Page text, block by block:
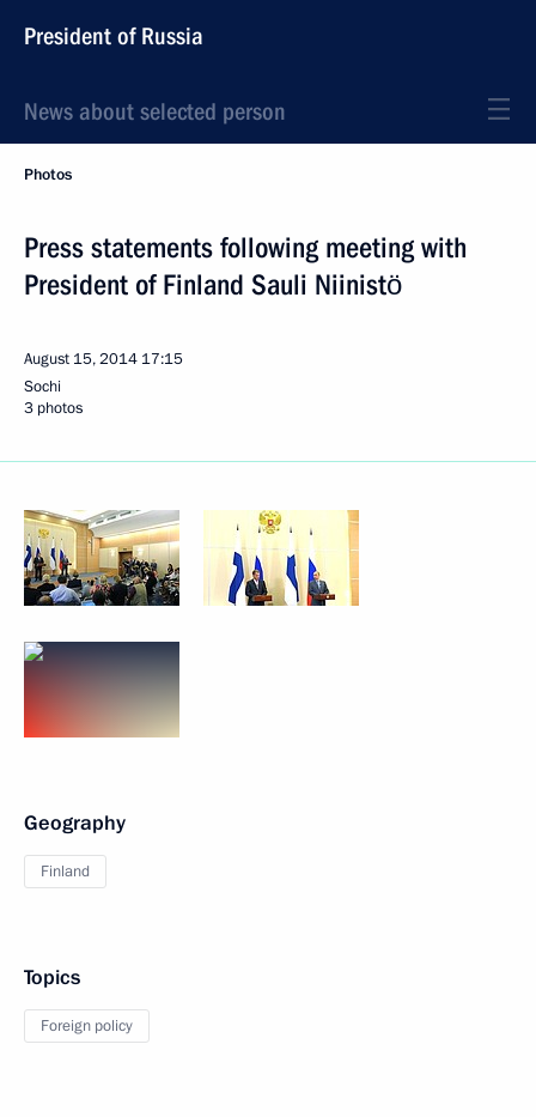
President of Russia
News about selected person
Photos
Press statements following meeting with
President of Finland Sauli Niinistö
August 15, 2014 17:15
Sochi
3 photos
Geography
Finland
Topics
Foreign policy